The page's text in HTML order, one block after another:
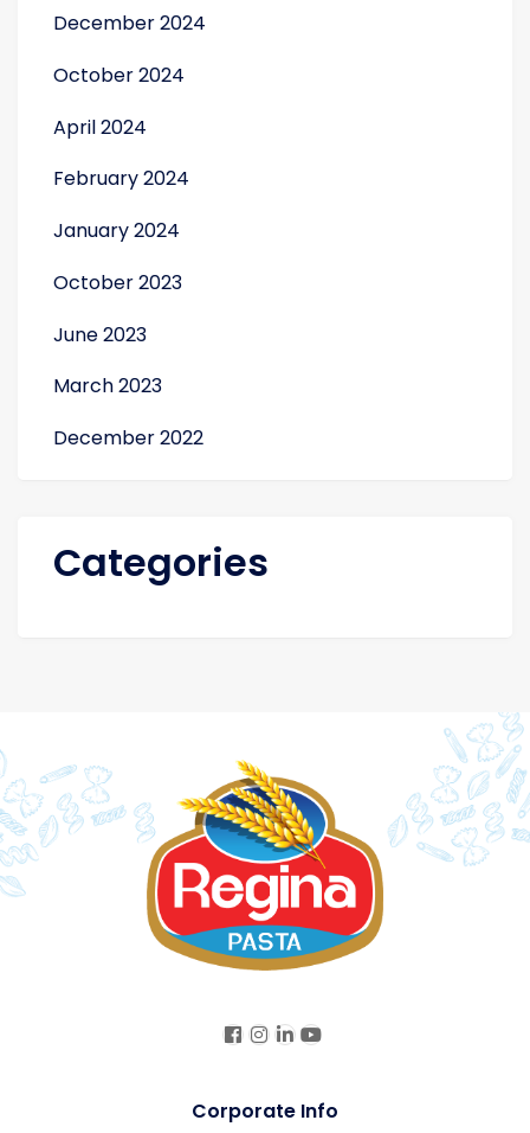
December 2024
October 2024
April 2024
February 2024
January 2024
October 2023
June 2023
March 2023
December 2022
Categories
Corporate Info